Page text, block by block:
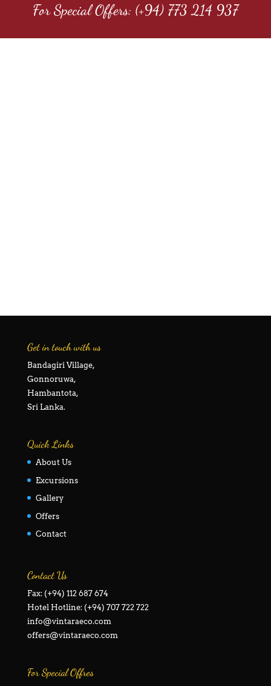
For Special Offers: (+94) 773 214 937
Get in touch with us
Bandagiri Village,
Gonnoruwa,
Hambantota,
Sri Lanka.
Quick Links
About Us
Excursions
Gallery
Offers
Contact
Contact Us
Fax: (+94) 112 687 674
Hotel Hotline: (+94) 707 722 722
info@vintaraeco.com
offers@vintaraeco.com
For Special Offres